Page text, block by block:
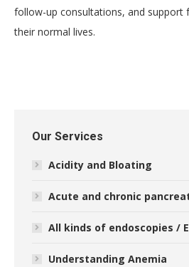
follow-up consultations, and support
their normal lives.
Our Services
Acidity and Bloating
Acute and chronic
All kinds of endoscopies /
Understanding Anemia